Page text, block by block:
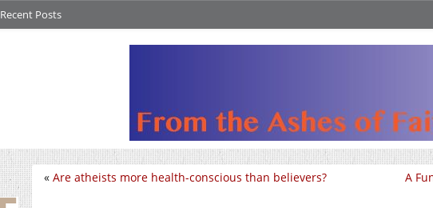
Recent Posts
A
« Are atheists more health-conscious than believers?